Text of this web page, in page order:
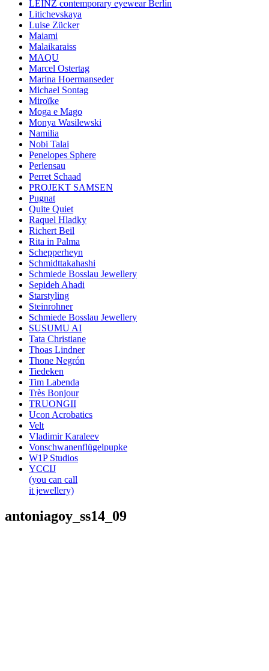
LEINZ contemporary eyewear Berlin
Litichevskaya
Luise Zücker
Maiami
Malaikaraiss
MAQU
Marcel Ostertag
Marina Hoermanseder
Michael Sontag
Miroïke
Moga e Mago
Monya Wasilewski
Namilia
Nobi Talai
Penelopes Sphere
Perlensau
Perret Schaad
PROJEKT SAMSEN
Pugnat
Quite Quiet
Raquel Hladky
Richert Beil
Rita in Palma
Schepperheyn
Schmidttakahashi
Schmiede Bosslau Jewellery
Sepideh Ahadi
Starstyling
Steinrohner
Schmiede Bosslau Jewellery
SUSUMU AI
Tata Christiane
Thoas Lindner
Thone Negrón
Tiedeken
Tim Labenda
Très Bonjour
TRUONGII
Ucon Acrobatics
Velt
Vladimir Karaleev
Vonschwanenflügelpupke
W1P Studios
YCCIJ
(you can call
it jewellery)
antoniagoy_ss14_09